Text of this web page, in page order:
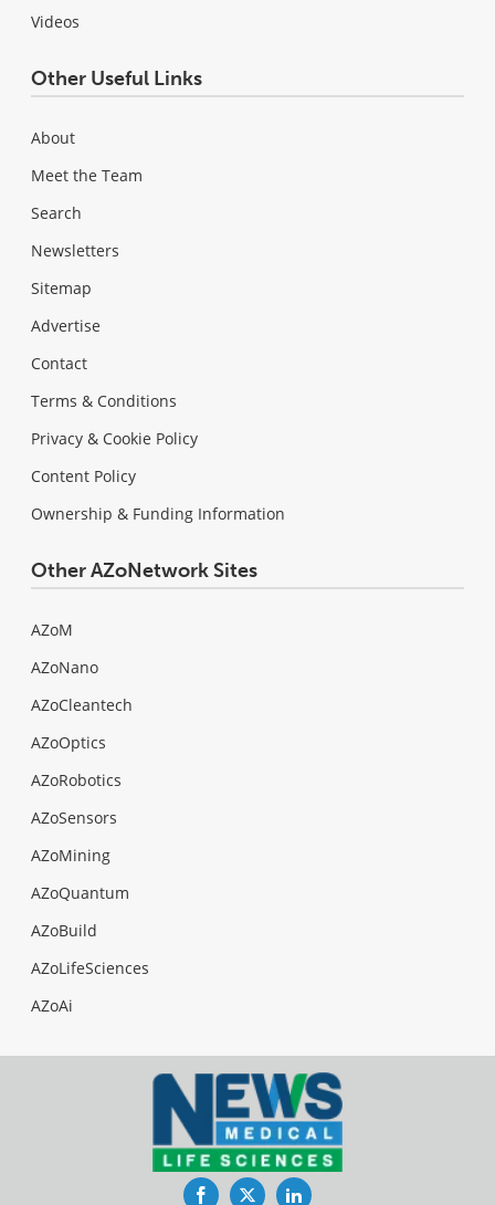
Videos
Other Useful Links
About
Meet the Team
Search
Newsletters
Sitemap
Advertise
Contact
Terms & Conditions
Privacy & Cookie Policy
Content Policy
Ownership & Funding Information
Other AZoNetwork Sites
AZoM
AZoNano
AZoCleantech
AZoOptics
AZoRobotics
AZoSensors
AZoMining
AZoQuantum
AZoBuild
AZoLifeSciences
AZoAi
FacebookTwitterLinkedIn